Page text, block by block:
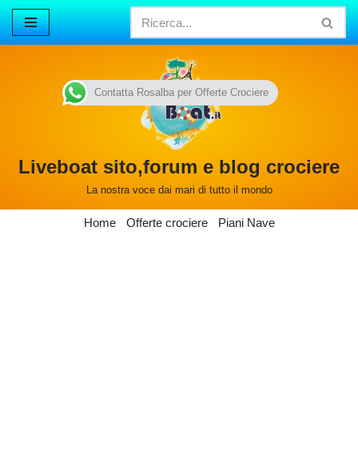
Vai
Liveboat sito,forum e blog crociere
La nostra voce dai mari di tutto il mondo
Home Offerte crociere Piani Nave
Contatta Rosalba per Offerte Crociere